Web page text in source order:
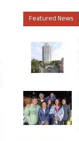
Featured News